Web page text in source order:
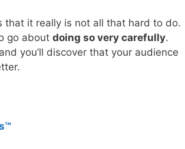
that it really is not all that hard to do.
go about doing so very carefully.
you’ll discover that your audience